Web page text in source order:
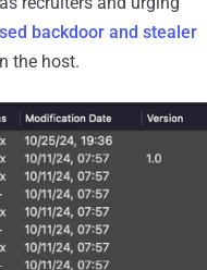
backdoor and stealer
the host.